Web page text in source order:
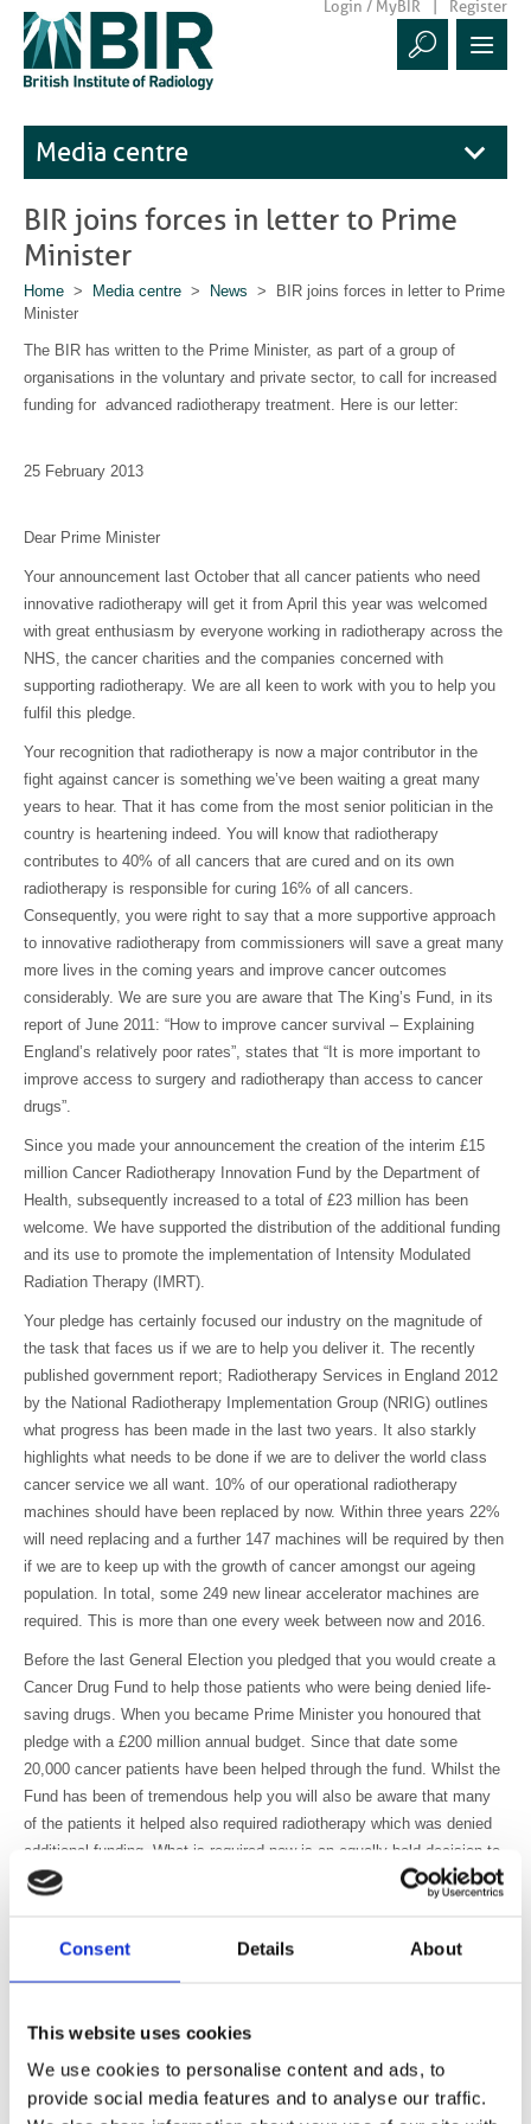
Consent Details About
This website uses cookies
We use cookies to personalise content and ads, to
provide social media features and to analyse our traffic.
Login / MyBIR Register
Media centre
BIR joins forces in letter to Prime
Minister
Home > Media centre > News > BIR joins forces in letter to Prime
Minister
The BIR has written to the Prime Minister, as part of a group of
organisations in the voluntary and private sector, to call for increased
funding for advanced radiotherapy treatment. Here is our letter:
25 February 2013
Dear Prime Minister
Your announcement last October that all cancer patients who need
innovative radiotherapy will get it from April this year was welcomed
with great enthusiasm by everyone working in radiotherapy across the
NHS, the cancer charities and the companies concerned with
supporting radiotherapy. We are all keen to work with you to help you
fulfil this pledge.
Your recognition that radiotherapy is now a major contributor in the
fight against cancer is something we’ve been waiting a great many
years to hear. That it has come from the most senior politician in the
country is heartening indeed. You will know that radiotherapy
contributes to 40% of all cancers that are cured and on its own
radiotherapy is responsible for curing 16% of all cancers.
Consequently, you were right to say that a more supportive approach
to innovative radiotherapy from commissioners will save a great many
more lives in the coming years and improve cancer outcomes
considerably. We are sure you are aware that The King’s Fund, in its
report of June 2011: “How to improve cancer survival – Explaining
England’s relatively poor rates”, states that “It is more important to
improve access to surgery and radiotherapy than access to cancer
drugs”.
Since you made your announcement the creation of the interim £15
million Cancer Radiotherapy Innovation Fund by the Department of
Health, subsequently increased to a total of £23 million has been
welcome. We have supported the distribution of the additional funding
and its use to promote the implementation of Intensity Modulated
Radiation Therapy (IMRT).
Your pledge has certainly focused our industry on the magnitude of
the task that faces us if we are to help you deliver it. The recently
published government report; Radiotherapy Services in England 2012
by the National Radiotherapy Implementation Group (NRIG) outlines
what progress has been made in the last two years. It also starkly
highlights what needs to be done if we are to deliver the world class
cancer service we all want. 10% of our operational radiotherapy
machines should have been replaced by now. Within three years 22%
will need replacing and a further 147 machines will be required by then
if we are to keep up with the growth of cancer amongst our ageing
population. In total, some 249 new linear accelerator machines are
required. This is more than one every week between now and 2016.
Before the last General Election you pledged that you would create a
Cancer Drug Fund to help those patients who were being denied life-
saving drugs. When you became Prime Minister you honoured that
pledge with a £200 million annual budget. Since that date some
20,000 cancer patients have been helped through the fund. Whilst the
Fund has been of tremendous help you will also be aware that many
of the patients it helped also required radiotherapy which was denied
additional funding. What is required now is an equally bold decision to
ensure additional funding for radiotherapy. As a first step, this could be
Services in England 2012 report.
Fund has demonstrated that there will remain a number of funding
stereotactic ablative body radiotherapy (SABR) which has been shown
to be highly effective in the treatment of small lung tumours. We are